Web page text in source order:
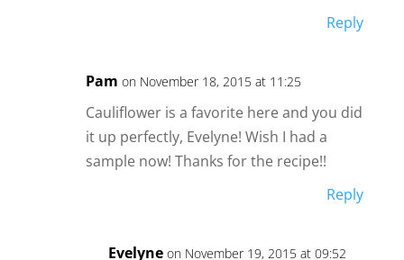
Reply
Pam on November 18, 2015 at 11:25
Cauliflower is a favorite here and you did
it up perfectly, Evelyne! Wish I had a
sample now! Thanks for the recipe!!
Reply
Evelyne on November 19, 2015 at 09:52